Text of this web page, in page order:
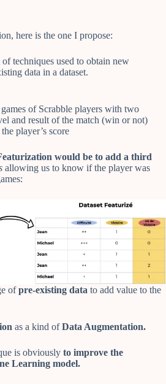
here is the one I propose:
of techniques used to obtain new
data in a dataset.
games of Scrabble players with two
and result of the match (win or not)
player’s score
would be to add a third
allowing us to know if the player was
ofpre-existing data to add value to the
as a kind ofData Augmentation.
is obviously to improve the
Learning model.